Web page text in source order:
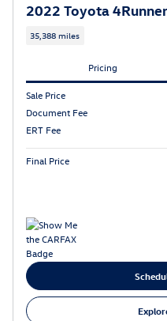
2022 Toyota
35,388 miles
Pricing
Sale Price
Document Fee
ERT Fee
Final Price